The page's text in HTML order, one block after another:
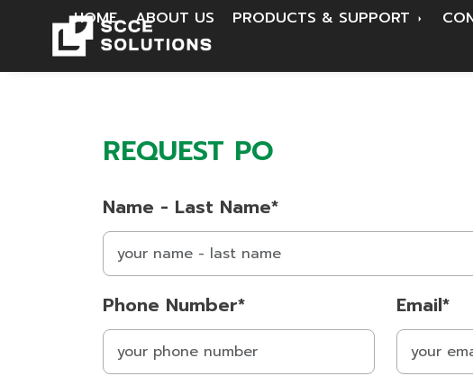
HOME ABOUT US PRODUCTS & SUPPORT
REQUEST PO
Name - Last Name*
Phone Number* Email*